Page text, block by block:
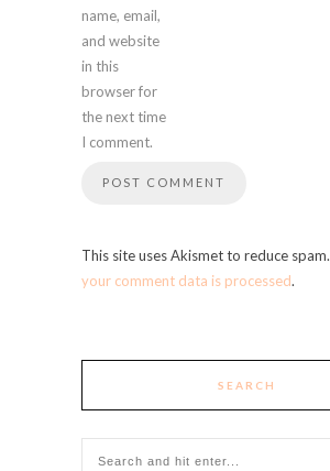
name, email,
and website
in this
browser for
the next time
I comment.
This site uses Akismet to reduce spam.
your comment data is processed.
SEARCH